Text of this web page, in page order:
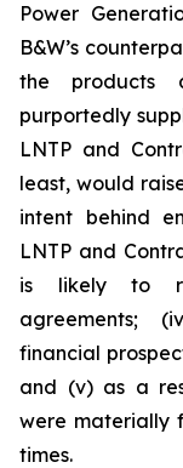
Power
B&W’s
the products
purportedly
LNTP and
least, would
intent behind
LNTP and
is likely to
agreements;
financial
and (v) as a
were materially
times.